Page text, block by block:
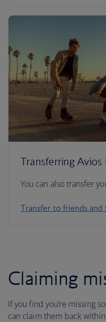
Transferring
You can also transfer
Transfer to friends and
Claiming
If you find you’re missing
can claim them back